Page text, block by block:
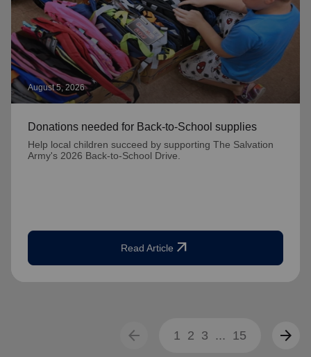
August 5, 2026
Donations needed for Back-to-School supplies
Help local children succeed by supporting The Salvation
Army's 2026 Back-to-School Drive.
Read Article arrow_outward
arrow_back 1 2 3 ... 15 arrow_forward